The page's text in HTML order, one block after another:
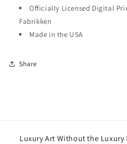
Officially Licensed Digital
Fabrikken
Made in the USA
Share
Luxury Art Without the Luxury